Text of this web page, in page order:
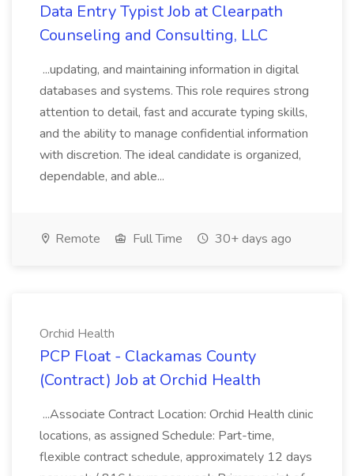
Data Entry Typist Job at Clearpath
Counseling and Consulting, LLC
...updating, and maintaining information in digital
databases and systems. This role requires strong
attention to detail, fast and accurate typing skills,
and the ability to manage confidential information
with discretion. The ideal candidate is organized,
dependable, and able...
Remote Full Time 30+ days ago
Orchid Health
PCP Float - Clackamas County
(Contract) Job at Orchid Health
...Associate Contract Location: Orchid Health clinic
locations, as assigned Schedule: Part-time,
flexible contract schedule, approximately 12 days